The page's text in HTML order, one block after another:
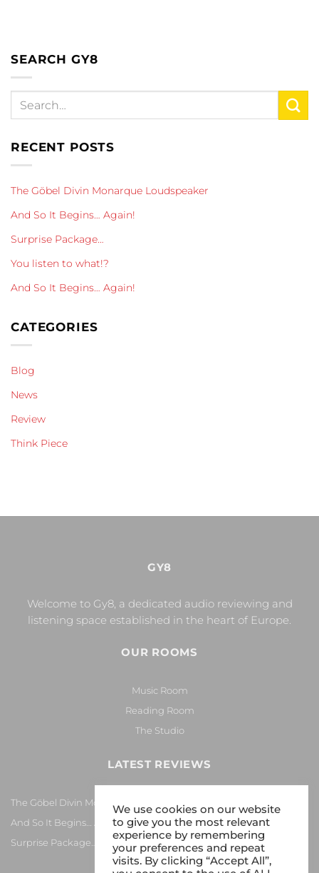
SEARCH GY8
RECENT POSTS
The Göbel Divin Monarque Loudspeaker
And So It Begins… Again!
Surprise Package…
You listen to what!?
And So It Begins… Again!
CATEGORIES
Blog
News
Review
Think Piece
GY8
Welcome to Gy8, a dedicated audio reviewing and
listening space established in the heart of Europe.
OUR ROOMS
Music Room
Reading Room
The Studio
LATEST REVIEWS
The Göbel Divin Monarque Loudspeaker
And So It Begins… Again!
Surprise Package…
We use cookies on our website
to give you the most relevant
experience by remembering
your preferences and repeat
visits. By clicking “Accept All”,